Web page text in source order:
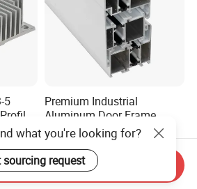
5
Premium Industrial
Aluminum Door Frame
Profile in Custom Colors
US$2,600.00-3,000.00
what you're looking for?
sourcing request
Send Inquiry